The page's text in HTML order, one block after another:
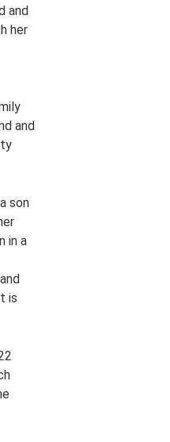
and
her
and
son
in a
is